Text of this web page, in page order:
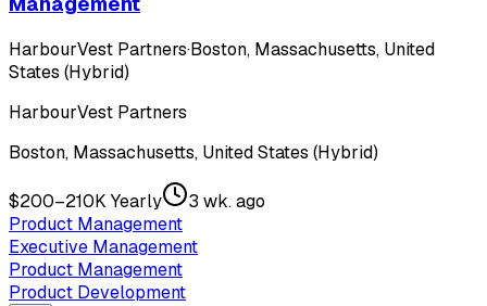
HarbourVest Partners·Boston, Massachusetts, United
States (Hybrid)
HarbourVest Partners
Boston, Massachusetts, United States (Hybrid)
$200–210K Yearly
3 wk. ago
Product Management
Executive Management
Product Management
Product Development